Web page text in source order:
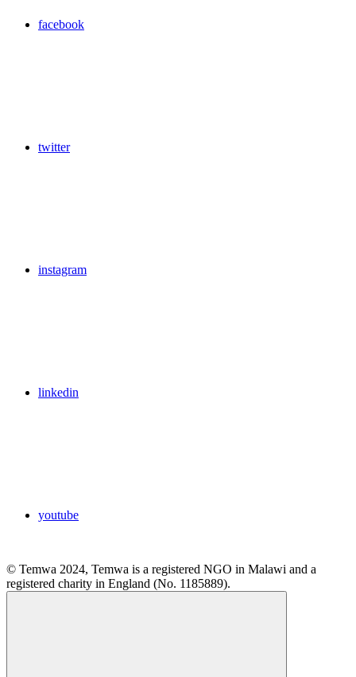
facebook
twitter
instagram
linkedin
youtube
© Temwa 2024, Temwa is a registered NGO in Malawi and a
registered charity in England (No. 1185889).